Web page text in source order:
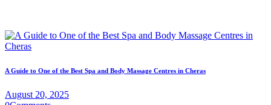
A Guide to One of the Best Spa and Body Massage Centres in Cheras
August 20, 2025